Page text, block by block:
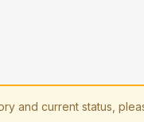
and current status,